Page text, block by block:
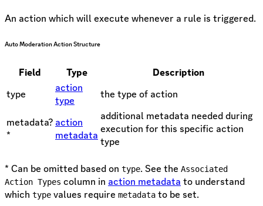
An action which will execute whenever a rule is triggered.
Auto Moderation Action Structure
Field Type
Description
type
action
type
the type of action
metadata?
*
action
metadata
additional metadata needed during
execution for this specific action
type
* Can be omitted based on type. See the Associated
Action Types column in action metadata to understand
which type values require metadata to be set.